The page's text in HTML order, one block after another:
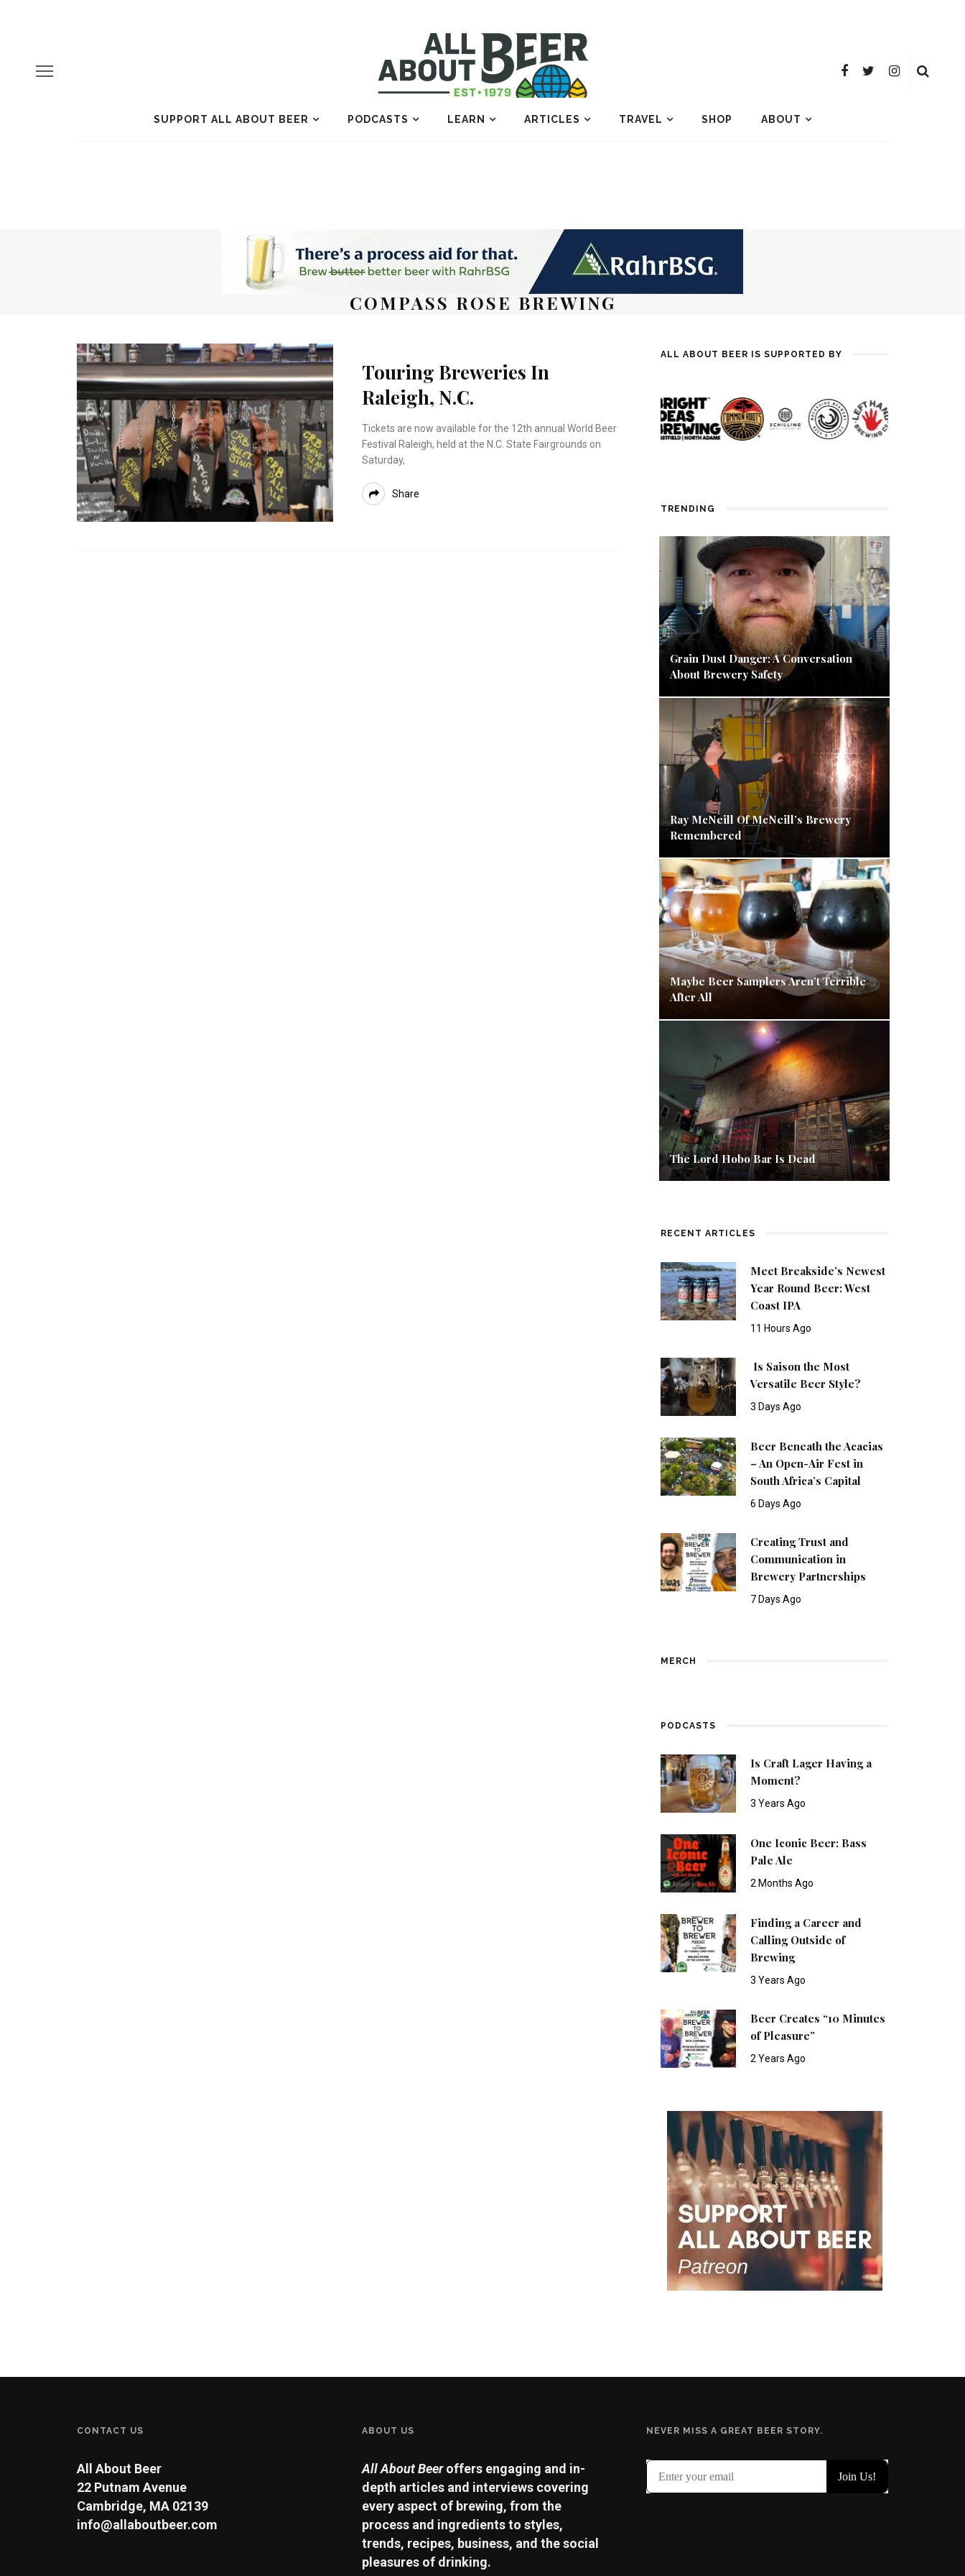
SUPPORT ALL ABOUT BEER PODCASTS LEARN ARTICLES TRAVEL SHOP ABOUT
COMPASS ROSE BREWING
Touring Breweries In
Raleigh, N.C.
Tickets are now available for the 12th annual World Beer
Festival Raleigh, held at the N.C. State Fairgrounds on
Saturday,
Share
ALL ABOUT BEER IS SUPPORTED BY
TRENDING
Grain Dust Danger: A Conversation
About Brewery Safety
Ray McNeill Of McNeill’s Brewery
Remembered
Maybe Beer Samplers Aren’t Terrible
After All
The Lord Hobo Bar Is Dead
RECENT ARTICLES
Meet Breakside’s Newest
Year Round Beer: West
Coast IPA
11 Hours Ago
Is Saison the Most
Versatile Beer Style?
3 Days Ago
Beer Beneath the Acacias
– An Open-Air Fest in
South Africa’s Capital
6 Days Ago
Creating Trust and
Communication in
Brewery Partnerships
7 Days Ago
MERCH
PODCASTS
Is Craft Lager Having a
Moment?
3 Years Ago
One Iconic Beer: Bass
Pale Ale
2 Months Ago
Finding a Career and
Calling Outside of
Brewing
3 Years Ago
Beer Creates “10 Minutes
of Pleasure”
2 Years Ago
CONTACT US
All About Beer
22 Putnam Avenue
Cambridge, MA 02139
info@allaboutbeer.com
ABOUT US
All About Beeroffers engaging and in-
depth articles and interviews covering
every aspect of brewing, from the
process and ingredients to styles,
trends, recipes, business, and the social
pleasures of drinking.
NEVER MISS A GREAT BEER STORY.